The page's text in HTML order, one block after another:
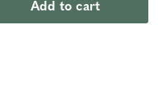
Add to cart